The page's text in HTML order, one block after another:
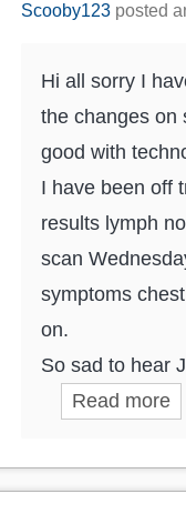
Scooby123 posted
Hi all sorry I
the changes on
good with
I have been off
results lymph
scan
symptoms
on.
So sad to hear
Read more